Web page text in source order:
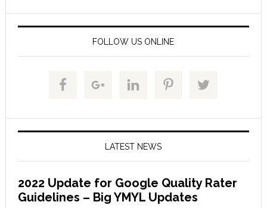
FOLLOW US ONLINE
LATEST NEWS
2022 Update for Google Quality Rater
Guidelines – Big YMYL Updates